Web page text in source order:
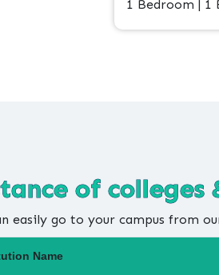
1 Bedroom | 1
of colleges
easily go to your campus from
Name